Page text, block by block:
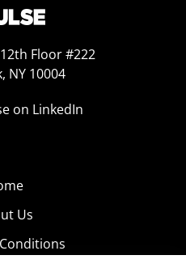
Floor #222
NY 10004
on LinkedIn
Us